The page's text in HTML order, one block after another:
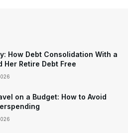
How Debt Consolidation With a
Her Retire Debt Free
on a Budget: How to Avoid